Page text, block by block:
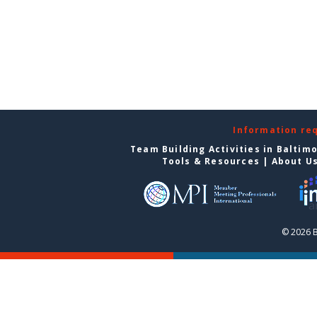
Information
Team Building Activities in
Tools & Resources | About
© 2026